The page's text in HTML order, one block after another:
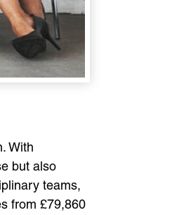
With
but also
teams,
from £79,860